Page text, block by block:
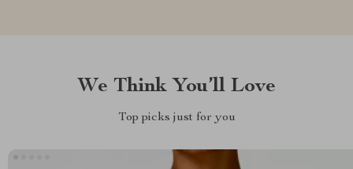
We Think You’ll Love
Top picks just for you